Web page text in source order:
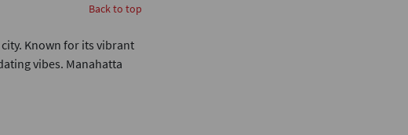
Back to top
Known for its vibrant
vibes. Manahatta